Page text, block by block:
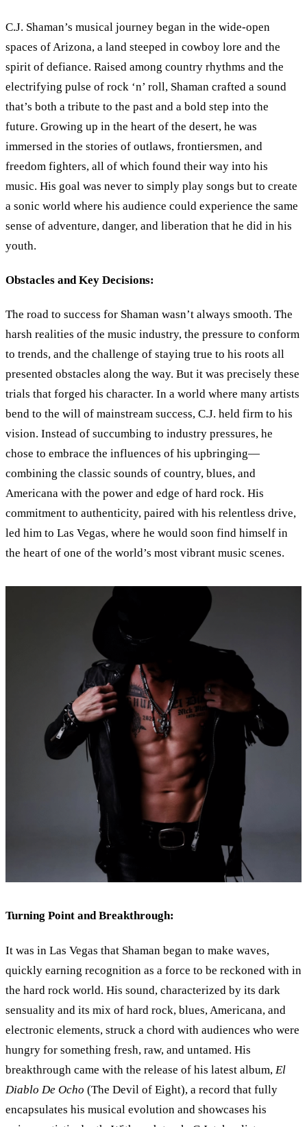
C.J. Shaman’s musical journey began in the wide-open
spaces of Arizona, a land steeped in cowboy lore and the
spirit of defiance. Raised among country rhythms and the
electrifying pulse of rock ‘n’ roll, Shaman crafted a sound
that’s both a tribute to the past and a bold step into the
future. Growing up in the heart of the desert, he was
immersed in the stories of outlaws, frontiersmen, and
freedom fighters, all of which found their way into his
music. His goal was never to simply play songs but to create
a sonic world where his audience could experience the same
sense of adventure, danger, and liberation that he did in his
youth.
Obstacles and Key Decisions:
The road to success for Shaman wasn’t always smooth. The
harsh realities of the music industry, the pressure to conform
to trends, and the challenge of staying true to his roots all
presented obstacles along the way. But it was precisely these
trials that forged his character. In a world where many artists
bend to the will of mainstream success, C.J. held firm to his
vision. Instead of succumbing to industry pressures, he
chose to embrace the influences of his upbringing—
combining the classic sounds of country, blues, and
Americana with the power and edge of hard rock. His
commitment to authenticity, paired with his relentless drive,
led him to Las Vegas, where he would soon find himself in
the heart of one of the world’s most vibrant music scenes.
Turning Point and Breakthrough:
It was in Las Vegas that Shaman began to make waves,
quickly earning recognition as a force to be reckoned with in
the hard rock world. His sound, characterized by its dark
sensuality and its mix of hard rock, blues, Americana, and
electronic elements, struck a chord with audiences who were
hungry for something fresh, raw, and untamed. His
breakthrough came with the release of his latest album, El
Diablo De Ocho (The Devil of Eight), a record that fully
encapsulates his musical evolution and showcases his